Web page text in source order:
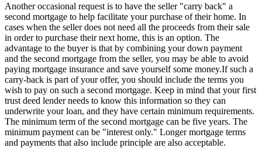
Another occasional request is to have the seller "carry back" a
second mortgage to help facilitate your purchase of their home. In
cases when the seller does not need all the proceeds from their sale
in order to purchase their next home, this is an option. The
advantage to the buyer is that by combining your down payment
and the second mortgage from the seller, you may be able to avoid
paying mortgage insurance and save yourself some money.If such a
carry-back is part of your offer, you should include the terms you
wish to pay on such a second mortgage. Keep in mind that your first
trust deed lender needs to know this information so they can
underwrite your loan, and they have certain minimum requirements.
The minimum term of the second mortgage can be five years. The
minimum payment can be "interest only." Longer mortgage terms
and payments that also include principle are also acceptable.